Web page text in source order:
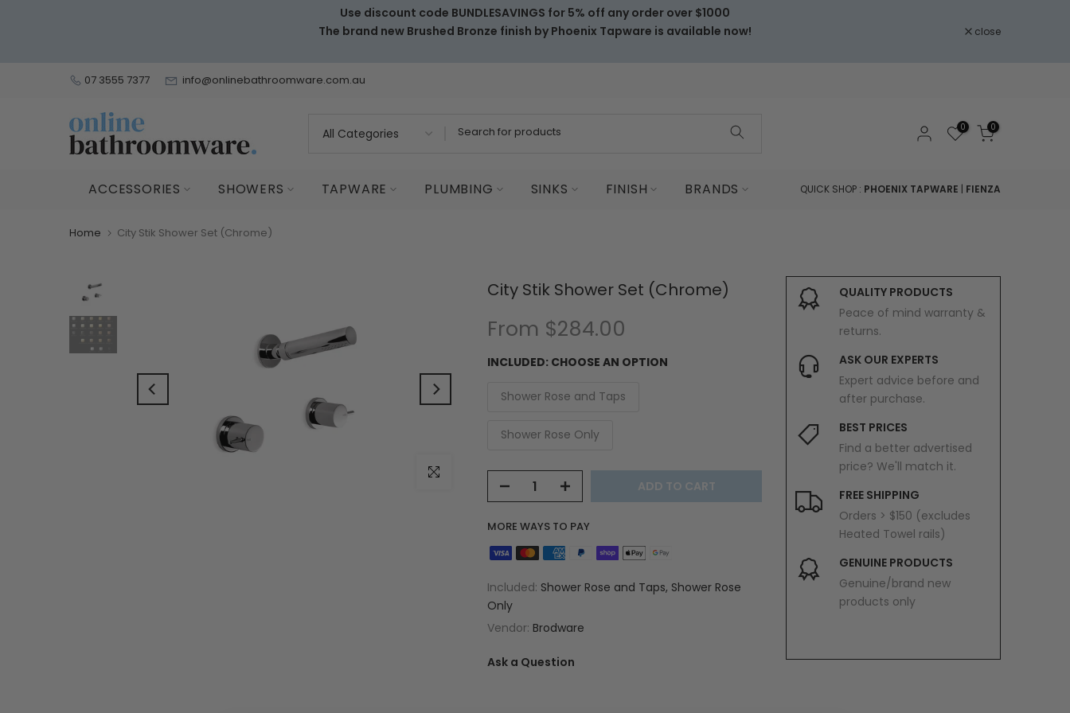
Use discount code BUNDLESAVINGS for 5% off any order over $1000
The brand new Brushed Bronze finish by Phoenix Tapware is available now!
close
07 3555 7377 info@onlinebathroomware.com.au
0 0
ACCESSORIES SHOWERS TAPWARE PLUMBING SINKS FINISH BRANDS QUICK SHOP : PHOENIX TAPWARE | FIENZA
Home City Stik Shower Set (Chrome)
Click to enlarge
City Stik Shower Set (Chrome)
From $284.00
INCLUDED: CHOOSE AN OPTION
Shower Rose and Taps
Shower Rose Only
ADD TO CART
MORE WAYS TO PAY
Included: Shower Rose and Taps, Shower Rose
Only
Vendor: Brodware
Ask a Question
QUALITY PRODUCTS
Peace of mind warranty &
returns.
ASK OUR EXPERTS
Expert advice before and
after purchase.
BEST PRICES
Find a better advertised
price? We'll match it.
FREE SHIPPING
Orders > $150 (excludes
Heated Towel rails)
GENUINE PRODUCTS
Genuine/brand new
products only